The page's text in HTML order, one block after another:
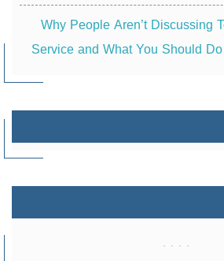
Why People Aren’t Discussing
Service and What You Should